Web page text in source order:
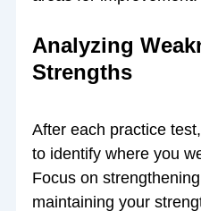
Analyzing
Strengths
After each practice
to identify where you
Focus on
maintaining your